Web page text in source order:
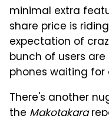
minimal extra
share price is
expectation of
bunch of users
phones waiting
There's another